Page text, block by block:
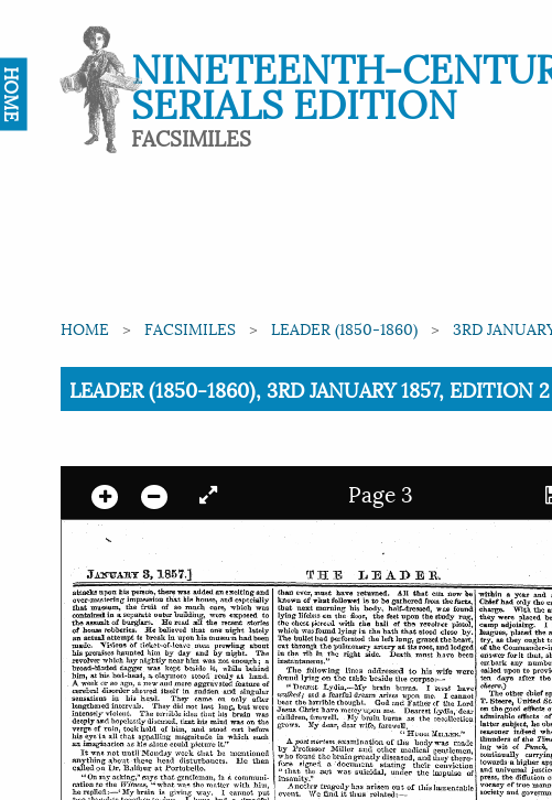
NINETEENTH-
SERIALS EDITION
FACSIMILES
HOME FACSIMILES LEADER (1850-1860) 3RD
Current:
LEADER (1850-1860), 3RD JANUARY 1857, EDITION
Page 3